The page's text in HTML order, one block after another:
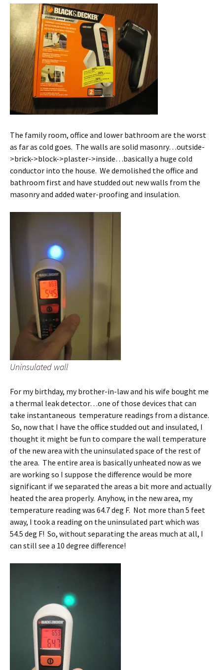
The family room, office and lower bathroom are the worst
as far as cold goes. The walls are solid masonry…outside-
>brick->block->plaster->inside…basically a huge cold
conductor into the house. We demolished the office and
bathroom first and have studded out new walls from the
masonry and added water-proofing and insulation.
Uninsulated wall
For my birthday, my brother-in-law and his wife bought me
a thermal leak detector…one of those devices that can
take instantaneous temperature readings from a distance.
So, now that I have the office studded out and insulated, I
thought it might be fun to compare the wall temperature
of the new area with the uninsulated space of the rest of
the area. The entire area is basically unheated now as we
are working so I suppose the difference would be more
significant if we separated the areas a bit more and actually
heated the area properly. Anyhow, in the new area, my
temperature reading was 64.7 deg F. Not more than 5 feet
away, I took a reading on the uninsulated part which was
54.5 deg F! So, without separating the areas much at all, I
can still see a 10 degree difference!